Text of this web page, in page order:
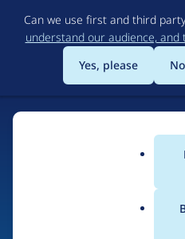
Can we use first and third
understand our audience,
Yes, please